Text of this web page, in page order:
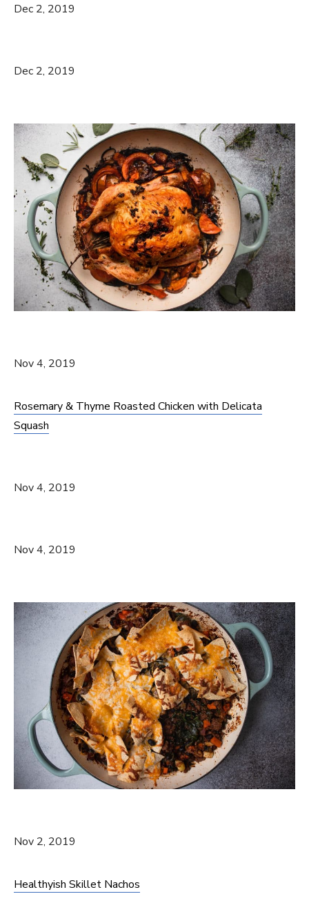
Dec 2, 2019
Dec 2, 2019
Nov 4, 2019
Rosemary & Thyme Roasted Chicken with Delicata
Squash
Nov 4, 2019
Nov 4, 2019
Nov 2, 2019
Healthyish Skillet Nachos